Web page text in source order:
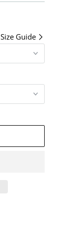
Size Guide